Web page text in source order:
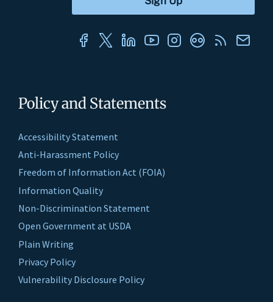
Policy and Statements
Accessibility Statement
Anti-Harassment Policy
Freedom of Information Act (FOIA)
Information Quality
Non-Discrimination Statement
Open Government at USDA
Plain Writing
Privacy Policy
Vulnerability Disclosure Policy